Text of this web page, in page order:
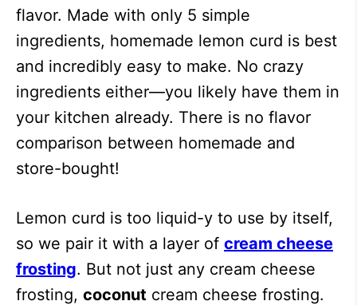
flavor. Made with only 5 simple
ingredients, homemade lemon curd is best
and incredibly easy to make. No crazy
ingredients either—you likely have them in
your kitchen already. There is no flavor
comparison between homemade and
store-bought!
Lemon curd is too liquid-y to use by itself,
so we pair it with a layer of cream cheese
frosting. But not just any cream cheese
frosting, coconut cream cheese frosting.